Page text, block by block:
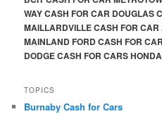
WAY CASH FOR CAR DOUGLAS
MAILLARDVILLE CASH FOR CAR
MAINLAND FORD CASH FOR
DODGE CASH FOR CARS
TOPICS
Burnaby Cash for Cars